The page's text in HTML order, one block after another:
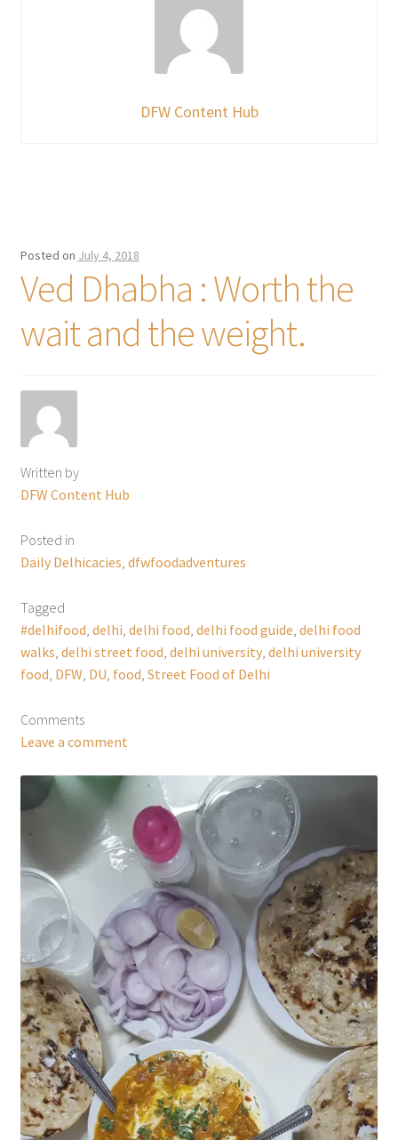
DFW Content Hub
Posted on July 4, 2018
Ved Dhabha : Worth the
wait and the weight.
Written by
DFW Content Hub
Posted in
Daily Delhicacies dfwfoodadventures
Tagged
#delhifood delhi delhi food delhi food guide delhi food
walks delhi street food delhi university, delhi university
food DFW DU food Street Food of Delhi
Comments
Leave a comment